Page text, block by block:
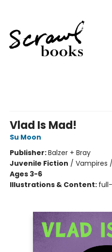
Vlad Is Mad!
Su Moon
Publisher:Balzer + Bray
Juvenile Fiction / Vampires
Ages 3-6
Illustrations & Content: